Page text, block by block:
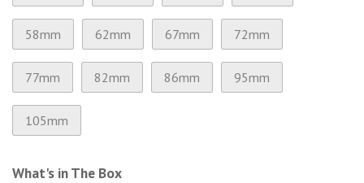
58mm 62mm 67mm 72mm
77mm 82mm 86mm 95mm
105mm
What's in The Box